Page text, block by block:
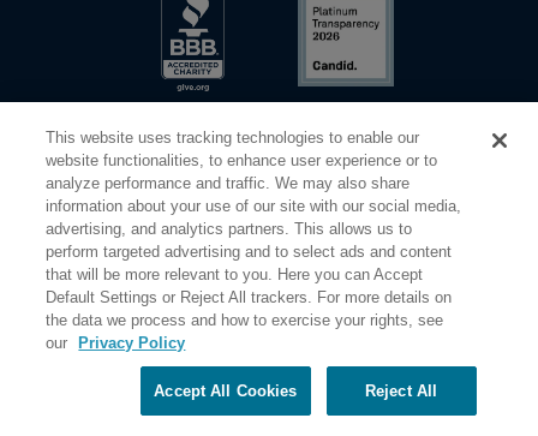
©2026 Elderhostel. All rights reserved.
Road Scholar educational adventures are created by Elderhostel, the not-for-profit world leader in
educational travel since 1975. The Federal Tax Identification number (EIN) for Elderhostel, Inc DBA
Road Scholar is 04-2632526
Share Your Screen Privacy Terms of Use
This website uses tracking technologies to enable our
website functionalities, to enhance user experience or to
analyze performance and traffic. We may also share
information about your use of our site with our social media,
advertising, and analytics partners. This allows us to
perform targeted advertising and to select ads and content
that will be more relevant to you. Here you can Accept
Default Settings or Reject All trackers. For more details on
the data we process and how to exercise your rights, see
our
Privacy Policy
Reject All
Accept All Cookies